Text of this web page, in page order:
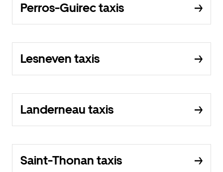
Perros-Guirec taxis
Lesneven taxis
Landerneau taxis
Saint-Thonan taxis